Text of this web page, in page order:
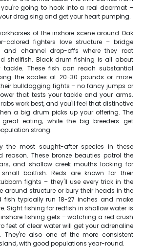
going to hook into a real doormat –
drag sing and get your heart pumping.
of the inshore scene around Oak
colored fighters love structure – bridge
and channel drop-offs where they root
shellfish. Black drum fishing is all about
These fish can reach substantial
the scales at 20-30 pounds or more.
bulldogging fights – no fancy jumps or
that tests your tackle and your arms.
work best, and you'll feel that distinctive
a big drum picks up your offering. The
eating, while the big breeders get
strong.
the most sought-after species in these
reason. These bronze beauties patrol the
and shallow creek mouths looking for
baitfish. Reds are known for their
fights – they'll use every trick in the
around structure or bury their heads in the
fish typically run 18-27 inches and make
Sight fishing for redfish in shallow water is
fishing gets – watching a red crush
feet of clear water will get your adrenaline
They're also one of the more consistent
with good populations year-round.